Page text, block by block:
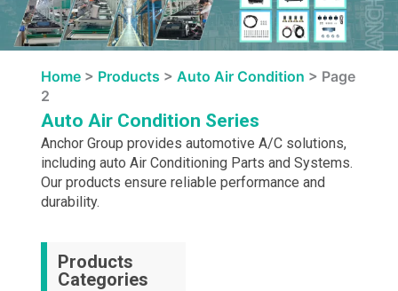
Home> Products > Auto Air Condition > Page
2
Auto Air Condition Series
Anchor Group provides automotive A/C solutions,
including auto Air Conditioning Parts and Systems.
Our products ensure reliable performance and
durability.
Products
Categories